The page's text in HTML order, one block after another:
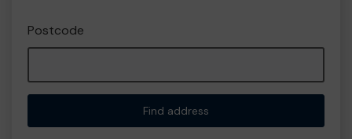
Postcode
Find address